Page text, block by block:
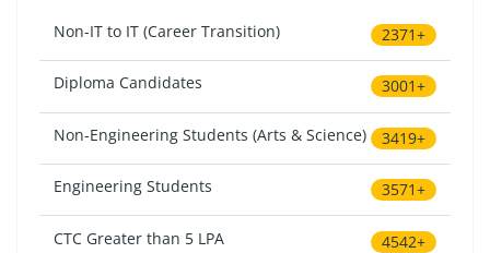
Non-IT to IT (Career Transition) 2371+
Diploma Candidates 3001+
Non-Engineering Students (Arts & Science) 3419+
Engineering Students 3571+
CTC Greater than 5 LPA 4542+